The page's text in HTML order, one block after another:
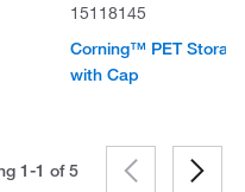
15118145
Corning™ PET
with Cap
1-1 of5